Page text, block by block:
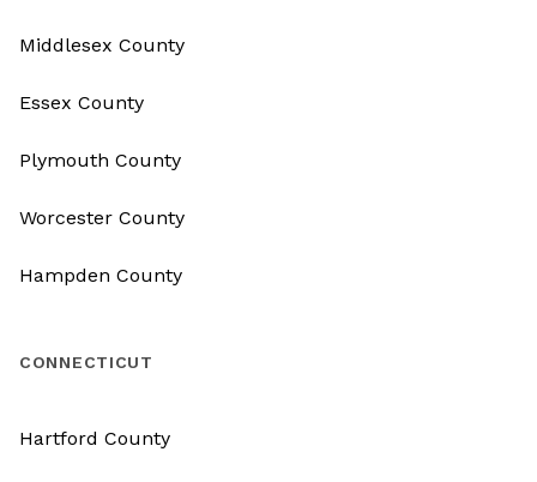
Middlesex County
Essex County
Plymouth County
Worcester County
Hampden County
CONNECTICUT
Hartford County